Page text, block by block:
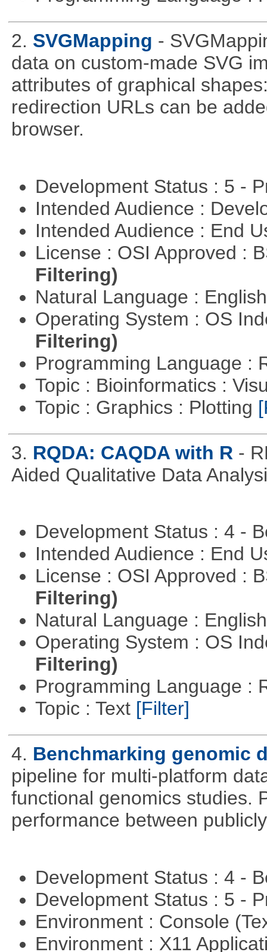
2. SVGMapping -
data on custom-made SVG
attributes of graphical
redirection URLs can be
browser.
Development Status : 5 -
Intended Audience :
Intended Audience : End
License : OSI Approved :
Filtering)
Natural Language :
Operating System : OS
Filtering)
Programming Language :
Topic : Bioinformatics :
Topic : Graphics : Plotting
3. RQDA: CAQDA with R -
Aided Qualitative Data
Development Status : 4 -
Intended Audience : End
License : OSI Approved :
Filtering)
Natural Language :
Operating System : OS
Filtering)
Programming Language :
Topic : Text [Filter]
4. Benchmarking genomic
pipeline for multi-platform
functional genomics studies.
performance between
Development Status : 4 -
Development Status : 5 -
Environment : Console
Environment : X11